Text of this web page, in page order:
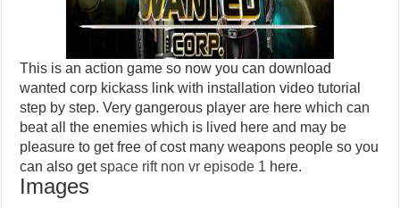
This is an action game so now you can download
wanted corp kickass link with installation video tutorial
step by step.Very gangerous player are here which can
beat all theenemies which is lived here and may be
pleasure to get free of cost many weapons people so you
can also getspace rift nonvr episode 1 here.
Images